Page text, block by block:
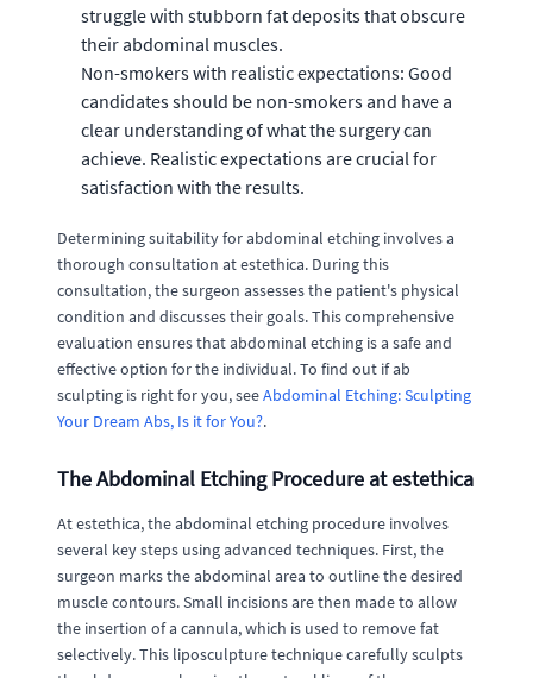
struggle with stubborn fat deposits that obscure
their abdominal muscles.
Non-smokers with realistic expectations: Good
candidates should be non-smokers and have a
clear understanding of what the surgery can
achieve. Realistic expectations are crucial for
satisfaction with the results.
Determining suitability for abdominal etching involves a
thorough consultation at estethica. During this
consultation, the surgeon assesses the patient's physical
condition and discusses their goals. This comprehensive
evaluation ensures that abdominal etching is a safe and
effective option for the individual. To find out if ab
sculpting is right for you, seeAbdominal Etching: Sculpting
Your Dream Abs, Is it for You?.
The Abdominal Etching Procedure at estethica
At estethica, the abdominal etching procedure involves
several key steps using advanced techniques. First, the
surgeon marks the abdominal area to outline the desired
muscle contours. Small incisions are then made to allow
the insertion of a cannula, which is used to remove fat
selectively. This liposculpture technique carefully sculpts